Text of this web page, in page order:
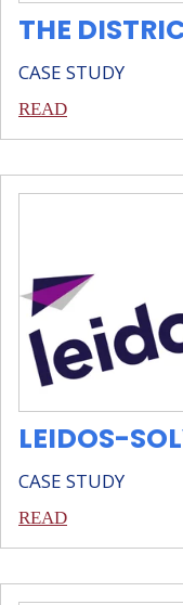
THE
CASE STUDY
READ
LEIDOS-
CASE STUDY
READ